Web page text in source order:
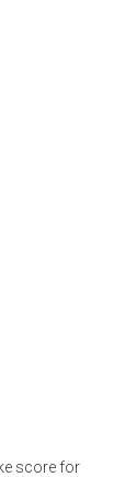
score for